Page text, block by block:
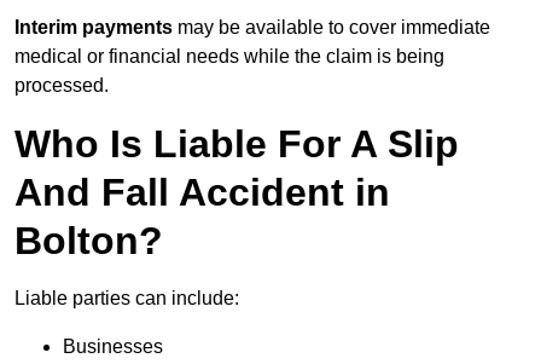
Interim payments may be available to cover immediate
medical or financial needs while the claim is being
processed.
Who Is Liable For A Slip
And Fall Accident in
Bolton?
Liable parties can include:
Businesses